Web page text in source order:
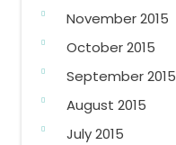
November 2015
October 2015
September 2015
August 2015
July 2015